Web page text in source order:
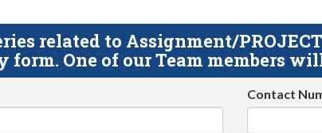
related to Assignment/
form. One of our Team members
Contact